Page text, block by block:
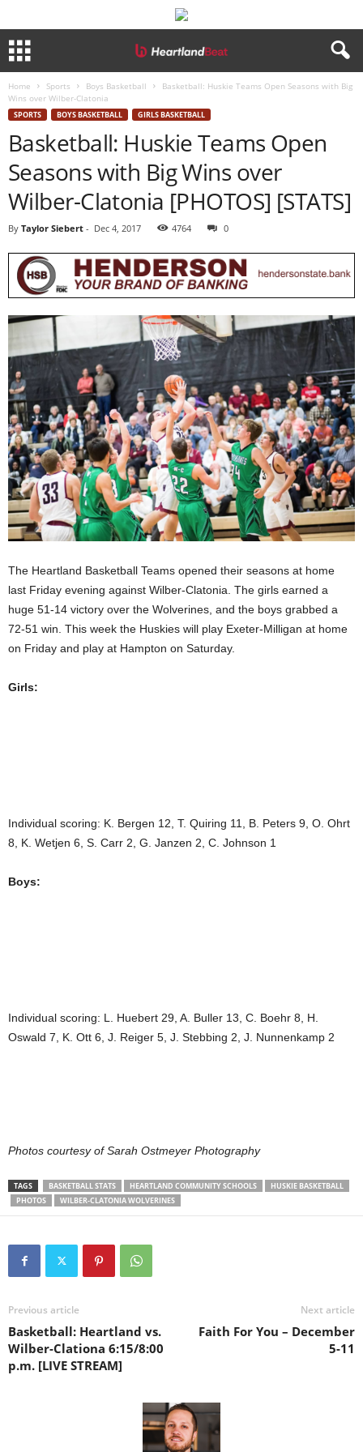
Home Sports Boys Basketball
Basketball: Huskie Teams Open Seasons with Big
Wins over Wilber-Clatonia
SPORTS BOYS BASKETBALL GIRLS BASKETBALL
Basketball: Huskie Teams Open
Seasons with Big Wins over
Wilber-Clatonia [PHOTOS] [STATS]
By Taylor Siebert - Dec 4, 2017 4764 0
The Heartland Basketball Teams opened their seasons at home
last Friday evening against Wilber-Clatonia. The girls earned a
huge 51-14 victory over the Wolverines, and the boys grabbed a
72-51 win. This week the Huskies will play Exeter-Milligan at home
on Friday and play at Hampton on Saturday.
Girls:
Individual scoring: K. Bergen 12, T. Quiring 11, B. Peters 9, O. Ohrt
8, K. Wetjen 6, S. Carr 2, G. Janzen 2, C. Johnson 1
Boys:
Individual scoring: L. Huebert 29, A. Buller 13, C. Boehr 8, H.
Oswald 7, K. Ott 6, J. Reiger 5, J. Stebbing 2, J. Nunnenkamp 2
Photos courtesy of Sarah Ostmeyer Photography
TAGS BASKETBALL STATS HEARTLAND COMMUNITY SCHOOLS
HUSKIE BASKETBALL
PHOTOS
WILBER-CLATONIA WOLVERINES
Previous article
Basketball: Heartland vs.
Wilber-Clationa 6:15/8:00
p.m. [LIVE STREAM]
Next article
Faith For You – December
5-11